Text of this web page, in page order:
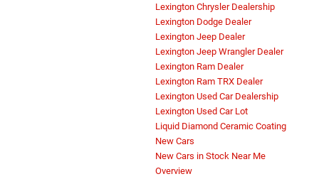
Lexington Chrysler Dealership
Lexington Dodge Dealer
Lexington Jeep Dealer
Lexington Jeep Wrangler Dealer
Lexington Ram Dealer
Lexington Ram TRX Dealer
Lexington Used Car Dealership
Lexington Used Car Lot
Liquid Diamond Ceramic Coating
New Cars
New Cars in Stock Near Me
Overview